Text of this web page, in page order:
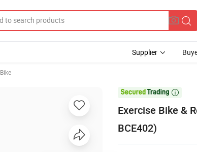
Supplier

Exercise Bike &
BCE402)